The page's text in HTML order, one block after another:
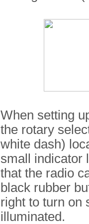
When setting
the rotary
white dash)
small indicator
that the radio
black rubber
right to turn on
illuminated.